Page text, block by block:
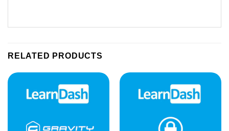
RELATED PRODUCTS